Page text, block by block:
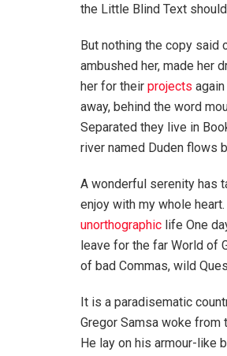
the Little Blind Text
But nothing the copy said
ambushed her, made her
her for their projects
away, behind the word
Separated they live in
river named Duden flows
A wonderful serenity has
enjoy with my whole
unorthographic life One
leave for the far World of
of bad Commas, wild
It is a paradisematic
Gregor Samsa woke
He lay on his armour-like